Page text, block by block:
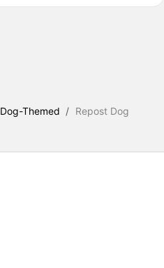
Dog-Themed / Repost Dog